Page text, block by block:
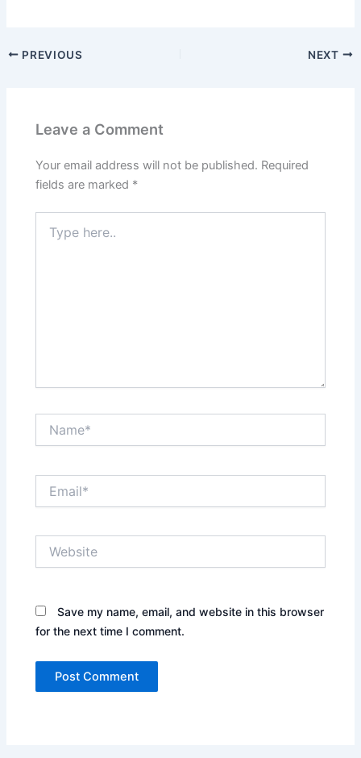
PREVIOUS NEXT
Leave a Comment
Your email address will not be published. Required
fields are marked *
here..
Save my name, email, and website in this browser
for the next time I comment.